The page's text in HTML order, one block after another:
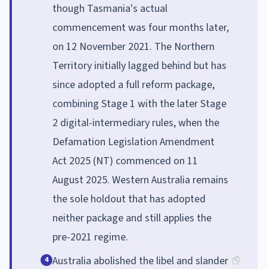
though Tasmania's actual
commencement was four months later,
on 12 November 2021. The Northern
Territory initially lagged behind but has
since adopted a full reform package,
combining Stage 1 with the later Stage
2 digital-intermediary rules, when the
Defamation Legislation Amendment
Act 2025 (NT) commenced on 11
August 2025. Western Australia remains
the sole holdout that has adopted
neither package and still applies the
pre-2021 regime.
4 Australia abolished the libel and slander